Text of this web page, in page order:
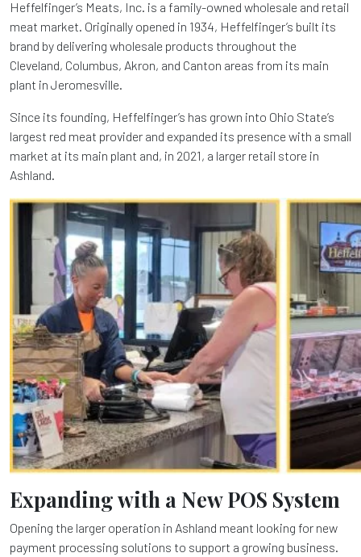
Heffelfinger’s Meats, Inc. is a family-owned wholesale and retail
meat market. Originally opened in 1934, Heffelfinger’s built its
brand by delivering wholesale products throughout the
Cleveland, Columbus, Akron, and Canton areas from its main
plant in Jeromesville.
Since its founding, Heffelfinger’s has grown into Ohio State’s
largest red meat provider and expanded its presence with a small
market at its main plant and, in 2021, a larger retail store in
Ashland.
Expanding with a New POS System
Opening the larger operation in Ashland meant looking for new
payment processing solutions to support a growing business.